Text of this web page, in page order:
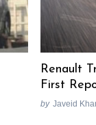
Renault
First
by Javeid